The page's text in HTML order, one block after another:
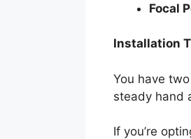
Focal
Installation
You have
steady hand
If you’re